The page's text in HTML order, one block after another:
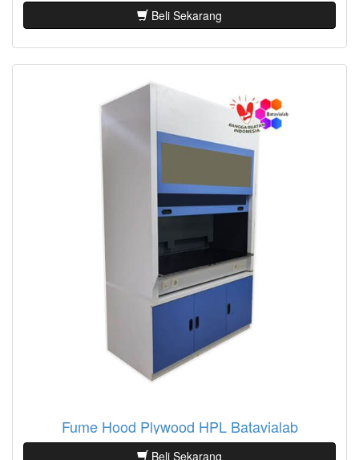
Beli Sekarang
Fume Hood Plywood HPL Batavialab
Beli Sekarang